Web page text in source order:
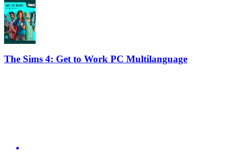
The Sims 4: Get to Work PC Multilanguage